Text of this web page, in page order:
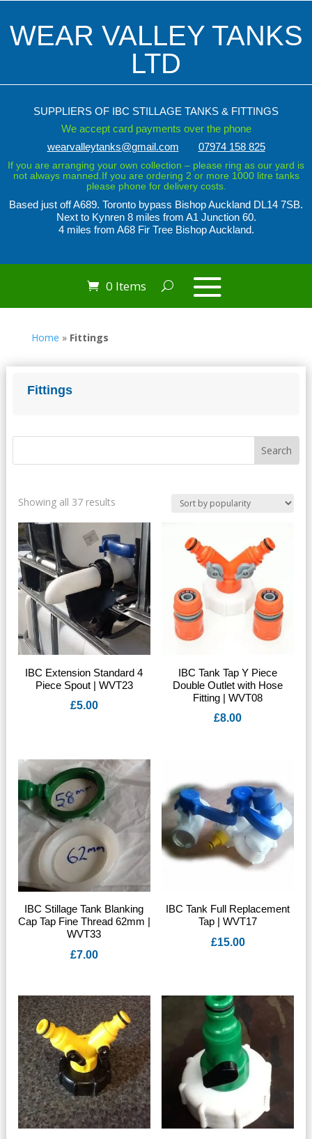
WEAR VALLEY TANKS
LTD
SUPPLIERS OF IBC STILLAGE TANKS & FITTINGS
We accept card payments over the phone
wearvalleytanks@gmail.com
07974 158 825
If you are arranging your own collection – please ring as our yard is
not always manned.If you are ordering 2 or more 1000 litre tanks
please phone for delivery costs.
Based just off A689. Toronto bypass Bishop Auckland DL14 7SB.
Next to Kynren 8 miles from A1 Junction 60.
4 miles from A68 Fir Tree Bishop Auckland.
0 Items
Home » Fittings
Fittings
Showing all 37 resultsSorted
popularity
IBC Extension Standard 4
Piece Spout | WVT23
£5.00
IBC Tank Tap Y Piece
Double Outlet with Hose
Fitting | WVT08
£8.00
IBC Stillage Tank Blanking
Cap Tap Fine Thread 62mm |
WVT33
£7.00
IBC Tank Full Replacement
Tap | WVT17
£15.00